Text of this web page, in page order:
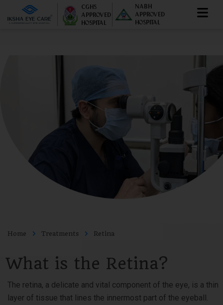
CGHS
APPROVED
HOSPITAL
NABH
APPROVED
HOSPITAL
Home Treatments Retina
What is the Retina?
The retina, a delicate and vital component of the eye, is a thin
layer of tissue that lines the innermost part of the eyeball.